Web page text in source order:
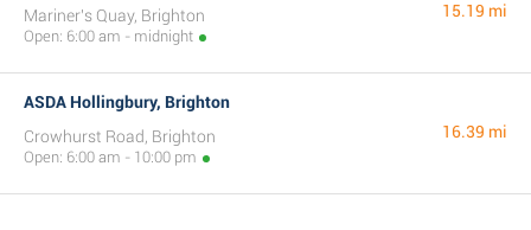
Mariner's Quay, Brighton
Open: 6:00 am - midnight
15.19 mi
ASDA Hollingbury, Brighton
Crowhurst Road, Brighton
Open: 6:00 am - 10:00 pm
16.39 mi